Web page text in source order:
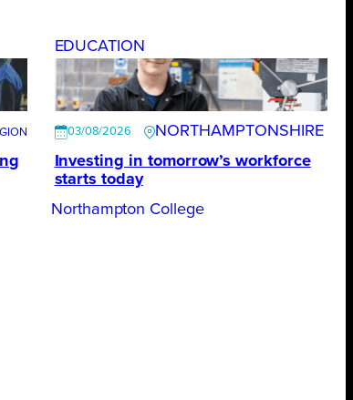
EDUCATION
03/08/2026
NORTHAMPTONSHIRE
Investing in tomorrow’s workforce
starts today
Northampton College